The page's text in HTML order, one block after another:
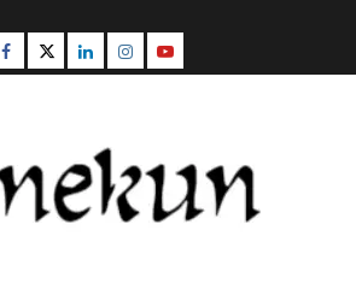
Facebook
TwitterLinkedinInstagram
Youtube